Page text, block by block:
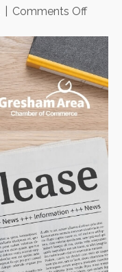
Comments Offon
is
safe,
and